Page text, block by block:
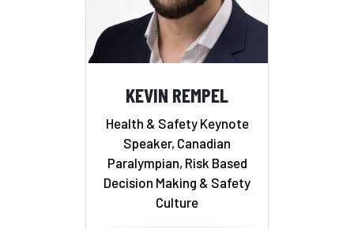
KEVIN REMPEL
Health & Safety Keynote
Speaker, Canadian
Paralympian, Risk Based
Decision Making & Safety
Culture